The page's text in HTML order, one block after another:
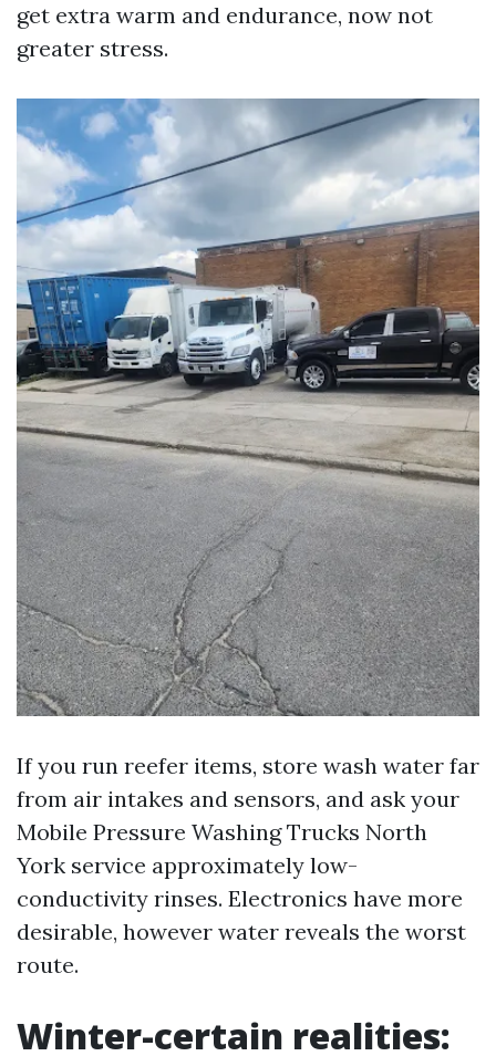
get extra warm and endurance, now not
greater stress.
If you run reefer items, store wash water far
from air intakes and sensors, and ask your
Mobile Pressure Washing Trucks North
York service approximately low-
conductivity rinses. Electronics have more
desirable, however water reveals the worst
route.
Winter-certain realities: